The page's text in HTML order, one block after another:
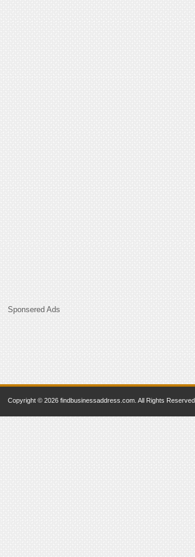
Sponsered Ads
Copyright © 2026 findbusinessaddress.com. All Rights Reserved.